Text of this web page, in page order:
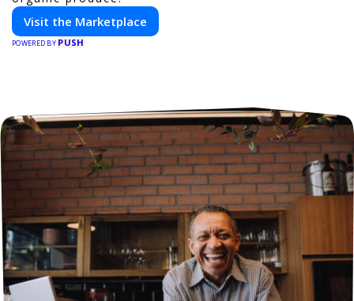
Visit the Marketplace
POWERED BY PUSH